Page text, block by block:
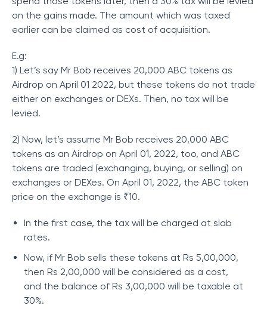
on the gains made. The amount which was taxed
earlier can be claimed as cost of acquisition.
E.g:
1) Let’s say Mr Bob receives 20,000 ABC tokens as
Airdrop on April 01 2022, but these tokens do not trade
either on exchanges or DEXs. Then, no tax will be
levied.
2) Now, let’s assume Mr Bob receives 20,000 ABC
tokens as an Airdrop on April 01, 2022, too, and ABC
tokens are traded (exchanging, buying, or selling) on
exchanges or DEXes. On April 01, 2022, the ABC token
price on the exchange is ₹10.
In the first case, the tax will be charged at slab
rates.
Now, if Mr Bob sells these tokens at Rs 5,00,000,
then Rs 2,00,000 will be considered as a cost,
and the balance of Rs 3,00,000 will be taxable at
30%.